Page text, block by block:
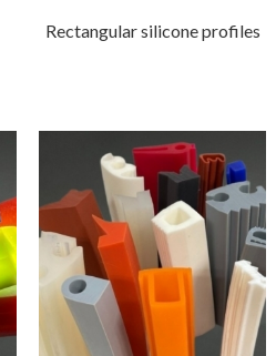
Rectangular silicone profiles